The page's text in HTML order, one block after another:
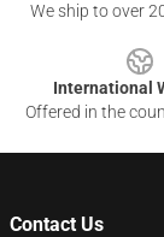
We ship to over
International
Offered in the
Contact Us